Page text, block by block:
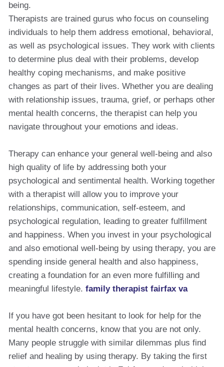
being.
Therapists are trained gurus who focus on counseling
individuals to help them address emotional, behavioral,
as well as psychological issues. They work with clients
to determine plus deal with their problems, develop
healthy coping mechanisms, and make positive
changes as part of their lives. Whether you are dealing
with relationship issues, trauma, grief, or perhaps other
mental health concerns, the therapist can help you
navigate throughout your emotions and ideas.
Therapy can enhance your general well-being and also
high quality of life by addressing both your
psychological and sentimental health. Working together
with a therapist will allow you to improve your
relationships, communication, self-esteem, and
psychological regulation, leading to greater fulfillment
and happiness. When you invest in your psychological
and also emotional well-being by using therapy, you are
spending inside general health and also happiness,
creating a foundation for an even more fulfilling and
meaningful lifestyle. family therapist fairfax va
If you have got been hesitant to look for help for the
mental health concerns, know that you are not only.
Many people struggle with similar dilemmas plus find
relief and healing by using therapy. By taking the first